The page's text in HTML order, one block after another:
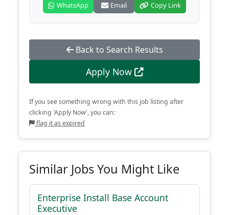
WhatsApp
Email Copy Link
Back to Search Results
Apply Now
If you see something wrong with this job listing after
clicking 'Apply Now', you can:
flag it as expired
Similar Jobs You Might Like
Enterprise Install Base Account
Executive